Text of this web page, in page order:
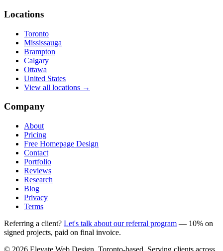
Locations
Toronto
Mississauga
Brampton
Calgary
Ottawa
United States
View all locations →
Company
About
Pricing
Free Homepage Design
Contact
Portfolio
Reviews
Research
Blog
Privacy
Terms
Referring a client? Let's talk about our referral program — 10% on
signed projects, paid on final invoice.